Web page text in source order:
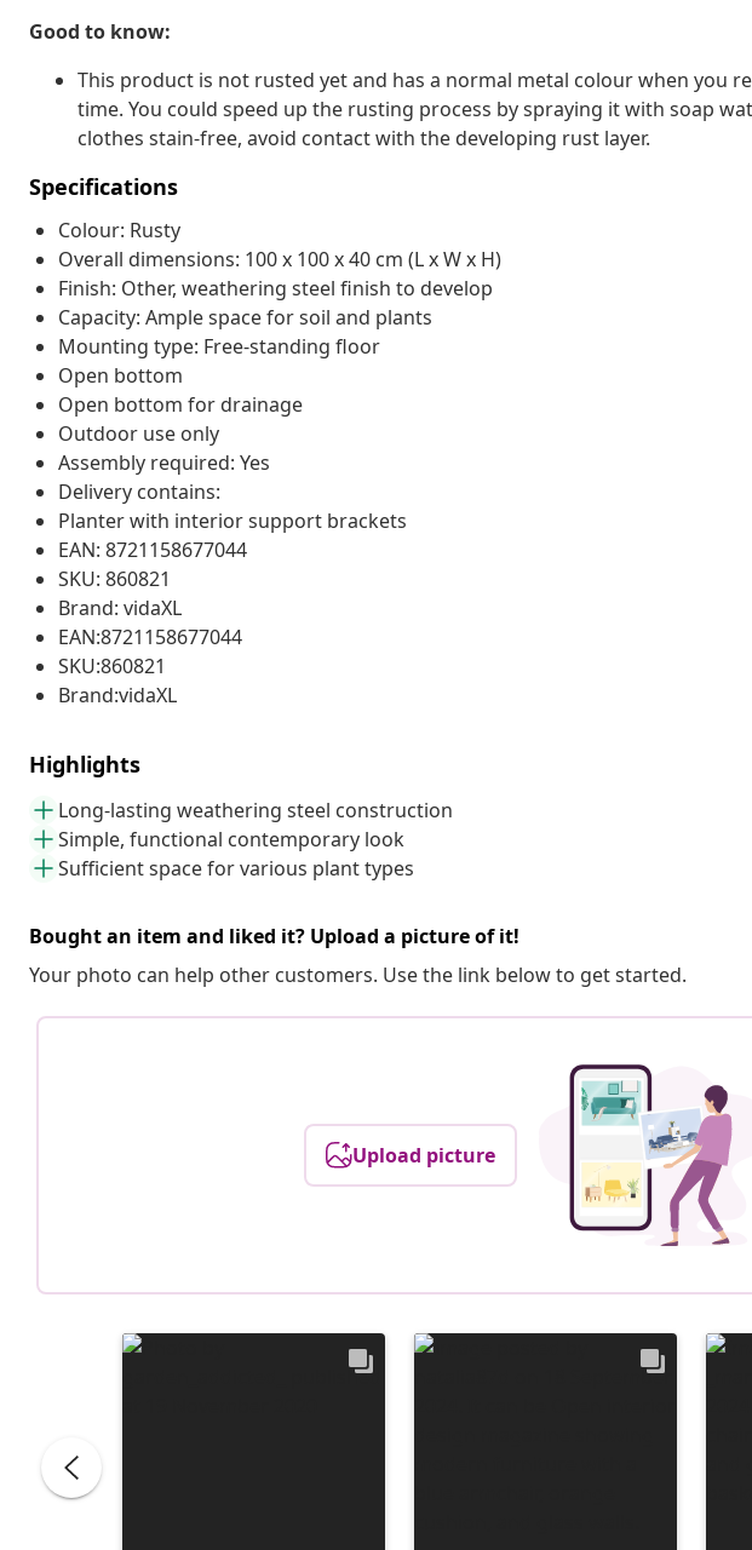
Good to know:
This product is not rusted yet and has a normal metal colour when you
time. You could speed up the rusting process by spraying it with soap
clothes stain-free, avoid contact with the developing rust layer.
Specifications
Colour: Rusty
Overall dimensions: 100 x 100 x 40 cm (L x W x H)
Finish: Other, weathering steel finish to develop
Capacity: Ample space for soil and plants
Mounting type: Free-standing floor
Open bottom
Open bottom for drainage
Outdoor use only
Assembly required: Yes
Delivery contains:
Planter with interior support brackets
EAN: 8721158677044
SKU: 860821
Brand: vidaXL
EAN:8721158677044
SKU:860821
Brand:vidaXL
Highlights
Long-lasting weathering steel construction
Simple, functional contemporary look
Sufficient space for various plant types
Bought an item and liked it? Upload a picture of it!
Your photo can help other customers. Use the link below to get started.
Upload picture